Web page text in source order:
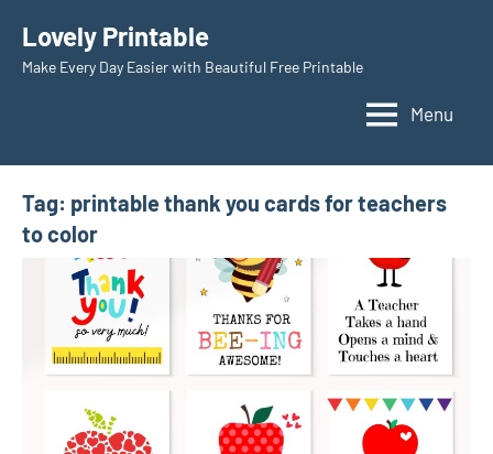
content
Lovely Printable
Make Every Day Easier with Beautiful Free Printable
Menu
Tag: printable thank you cards for teachers
to color